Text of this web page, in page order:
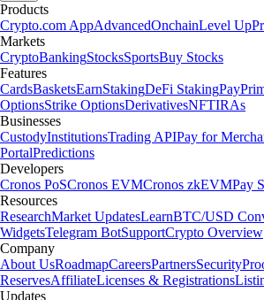
Products
Crypto.com AppAdvancedOnchainLevel Up
Markets
CryptoBankingStocksSportsBuy Stocks
Features
CardsBasketsEarnStakingDeFi StakingPay
OptionsStrike OptionsDerivativesNFTIRAs
Businesses
CustodyInstitutionsTrading APIPay for
PortalPredictions
Developers
Cronos PoSCronos EVMCronos zkEVMPay
Resources
ResearchMarket UpdatesLearnBTC/USD
WidgetsTelegram BotSupportCrypto Overview
Company
About UsRoadmapCareersPartnersSecurity
ReservesAffiliateLicenses & Registrations
Updates